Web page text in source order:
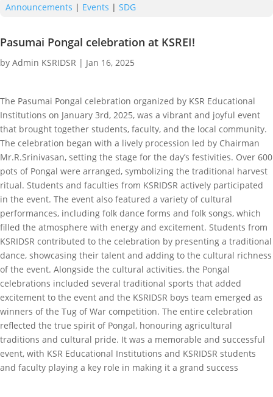
Announcements | Events | SDG
Pasumai Pongal celebration at KSREI!
by Admin KSRIDSR | Jan 16, 2025
The Pasumai Pongal celebration organized by KSR Educational
Institutions on January 3rd, 2025, was a vibrant and joyful event
that brought together students, faculty, and the local community.
The celebration began with a lively procession led by Chairman
Mr.R.Srinivasan, setting the stage for the day’s festivities. Over 600
pots of Pongal were arranged, symbolizing the traditional harvest
ritual. Students and faculties from KSRIDSR actively participated
in the event. The event also featured a variety of cultural
performances, including folk dance forms and folk songs, which
filled the atmosphere with energy and excitement. Students from
KSRIDSR contributed to the celebration by presenting a traditional
dance, showcasing their talent and adding to the cultural richness
of the event. Alongside the cultural activities, the Pongal
celebrations included several traditional sports that added
excitement to the event and the KSRIDSR boys team emerged as
winners of the Tug of War competition. The entire celebration
reflected the true spirit of Pongal, honouring agricultural
traditions and cultural pride. It was a memorable and successful
event, with KSR Educational Institutions and KSRIDSR students
and faculty playing a key role in making it a grand success